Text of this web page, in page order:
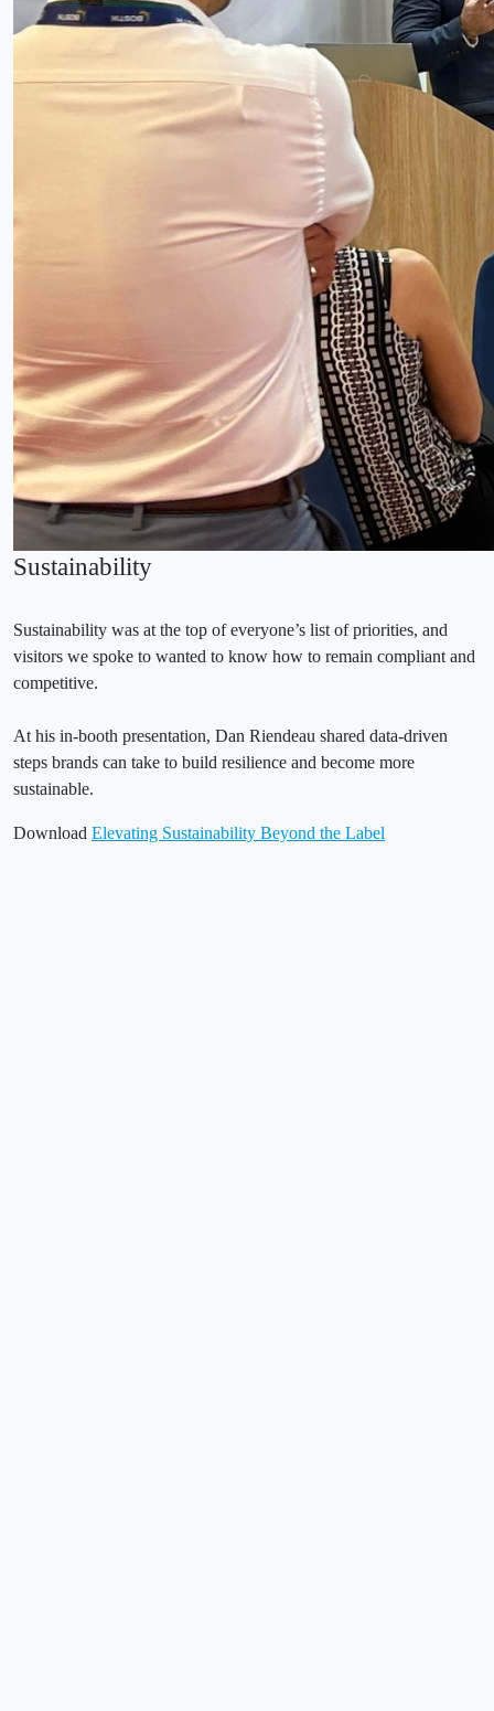
Sustainability
Sustainability was at the top of everyone’s list of priorities, and
visitors we spoke to wanted to know how to remain compliant and
competitive.
At his in-booth presentation, Dan Riendeau shared data-driven
steps brands can take to build resilience and become more
sustainable.
Download Elevating Sustainability Beyond the Label